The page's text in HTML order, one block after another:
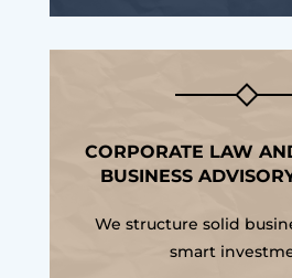
CORPORATE LAW
BUSINESS
We structure solid
smart